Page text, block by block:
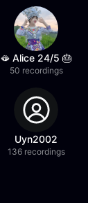
🫦 Alice 24/5 🎂
50 recordings
Uyn2002
136 recordings